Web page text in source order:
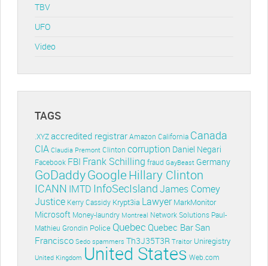
TBV
UFO
Video
TAGS
.XYZ accredited registrar Amazon California Canada
CIA Claudia Premont Clinton corruption Daniel Negari
Facebook FBI Frank Schilling fraud GayBeast Germany
GoDaddyGoogleHillary Clinton
ICANN IMTD InfoSecIslandJames Comey
Justice Kerry Cassidy Krypt3ia Lawyer MarkMonitor
Microsoft Money-laundry Montreal Network Solutions Paul-
Mathieu Grondin Police Quebec Quebec BarSan
Francisco Sedo spammers Th3J35T3R Traitor Uniregistry
United Kingdom United States Web.com